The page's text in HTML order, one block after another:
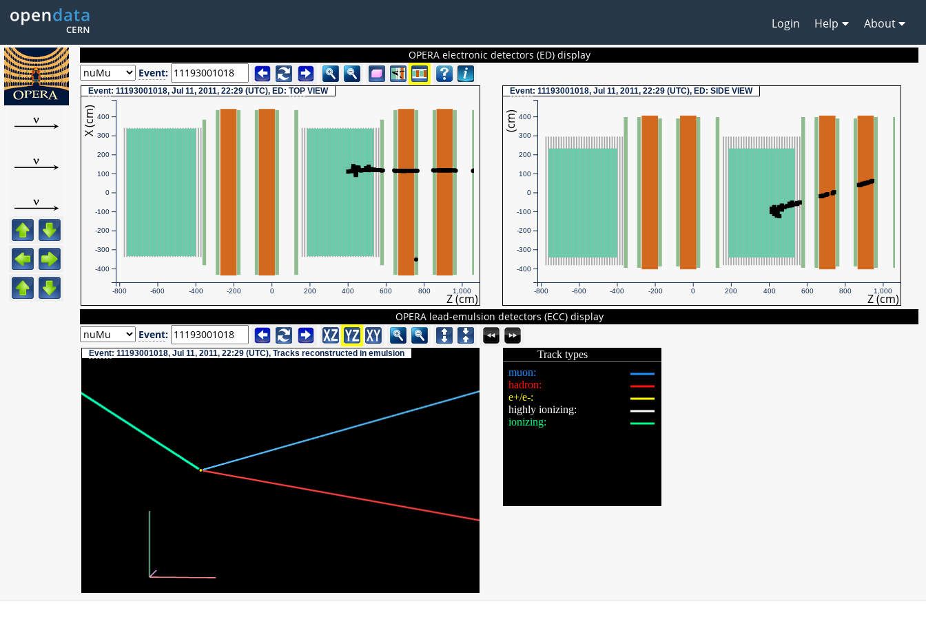
Login Help About
OPERA electronic detectors (ED) display
Event:
Event: 11193001018, Jul 11, 2011, 22:29 (UTC), ED:TOP VIEW
Z (cm)
X (cm)
-800 -600 -400 -200 0 200 400 600 800 1,000
-400
-300
-200
-100
0
100
200
300
400
Event: 11193001018, Jul 11, 2011, 22:29 (UTC), ED: SIDE VIEW
Z (cm)
(cm)
-800 -600 -400 -200 0 200 400 600 800 1,000
-400
-300
-200
-100
0
100
200
300
400
OPERA lead-emulsion detectors (ECC) display
Event:
Event: 11193001018, Jul 11, 2011, 22:29 (UTC), Tracks reconstructed in emulsion